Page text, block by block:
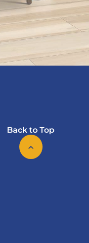
Back to Top